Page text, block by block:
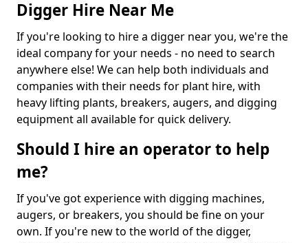
Digger Hire Near Me
If you're looking to hire a digger near you, we're the
ideal company for your needs - no need to search
anywhere else! We can help both individuals and
companies with their needs for plant hire, with
heavy lifting plants, breakers, augers, and digging
equipment all available for quick delivery.
Should I hire an operator to help
me?
If you've got experience with digging machines,
augers, or breakers, you should be fine on your
own. If you're new to the world of the digger,